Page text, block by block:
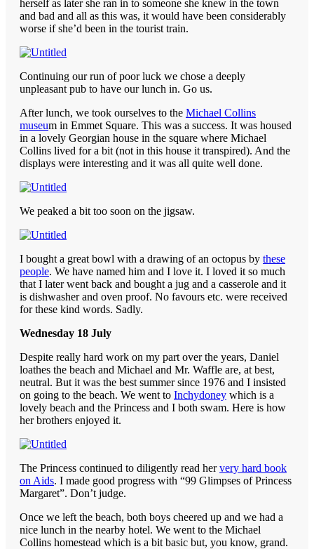
herself as later she ran in to someone she knew in the town
and bad and all as this was, it would have been considerably
worse if she’d been in the tourist train.
Continuing our run of poor luck we chose a deeply
unpleasant pub to have our lunch in. Go us.
After lunch, we took ourselves to the Michael Collins
museum in Emmet Square. This was a success. It was housed
in a lovely Georgian house in the square where Michael
Collins lived for a bit (not in this house it transpired). And the
displays were interesting and it was all quite well done.
We peaked a bit too soon on the jigsaw.
I bought a great bowl with a drawing of an octopus by these
people. We have named him and I love it. I loved it so much
that I later went back and bought a jug and a casserole and it
is dishwasher and oven proof. No favours etc. were received
for these kind words. Sadly.
Wednesday 18 July
Despite really hard work on my part over the years, Daniel
loathes the beach and Michael and Mr. Waffle are, at best,
neutral. But it was the best summer since 1976 and I insisted
on going to the beach. We went to Inchydoney which is a
lovely beach and the Princess and I both swam. Here is how
her brothers enjoyed it.
The Princess continued to diligently read hervery hard book
on Aids. I made good progress with “99 Glimpses of Princess
Margaret”. Don’t judge.
Once we left the beach, both boys cheered up and we had a
nice lunch in the nearby hotel. We went to the Michael
Collins homestead which is a bit basic but, you know, grand.